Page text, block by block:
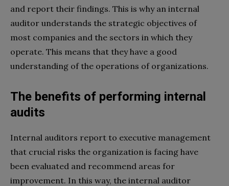
and report their findings. This is why an internal
auditor understands the strategic objectives of
most companies and the sectors in which they
operate. This means that they have a good
understanding of the operations of organizations.
The benefits of performing internal
audits
Internal auditors report to executive management
that crucial risks the organization is facing have
been evaluated and recommend areas for
improvement. In this way, the internal auditor